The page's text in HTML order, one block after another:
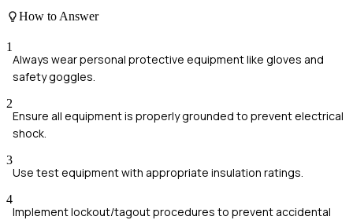
How to Answer
1
Always wear personal protective equipment like gloves and
safety goggles.
2
Ensure all equipment is properly grounded to prevent electrical
shock.
3
Use test equipment with appropriate insulation ratings.
4
Implement lockout/tagout procedures to prevent accidental